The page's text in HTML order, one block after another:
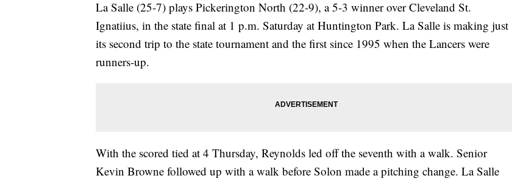
La Salle (25-7) plays Pickerington North (22-9), a 5-3 winner over Cleveland St.
Ignatiius, in the state final at 1 p.m. Saturday at Huntington Park. La Salle is making just
its second trip to the state tournament and the first since 1995 when the Lancers were
runners-up.
With the scored tied at 4 Thursday, Reynolds led off the seventh with a walk. Senior
Kevin Browne followed up with a walk before Solon made a pitching change. La Salle